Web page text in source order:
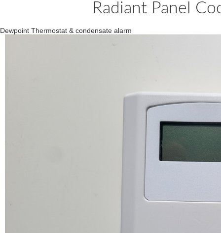
Radiant Panel
Dewpoint Thermostat & condensate alarm